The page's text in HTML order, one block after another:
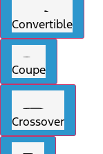
Convertible
Coupe
Crossover